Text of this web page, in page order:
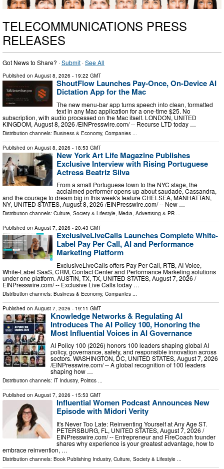
TELECOMMUNICATIONS PRESS
RELEASES
Got News to Share? ·Submit ·See All
Published on August 8, 2026 - 19:22 GMT
ShoutFlow Launches Pay-Once, On-Device AI
Dictation App for the Mac
The new menu-bar app turns speech into clean, formatted
text in any Mac application for a one-time $25. No
subscription, with audio processed on the Mac itself. LONDON, UNITED
KINGDOM, August 8, 2026 /⁨EINPresswire.com⁩/ -- Recurse LTD today …
Distribution channels: Business & Economy, Companies
Published on August 8, 2026 - 18:53 GMT
New York Art Life Magazine Publishes
Exclusive Interview with Rising Portuguese
Actress Beatriz Silva
From a small Portuguese town to the NYC stage, the
acclaimed performer opens up about saudade, Cassandra,
and the courage to dream big in this week's feature CHELSEA, MANHATTAN,
NY, UNITED STATES, August 8, 2026 /⁨EINPresswire.com⁩/ -- New …
Distribution channels: Culture, Society & Lifestyle, Media, Advertising & PR ...
Published on August 7, 2026 - 20:43 GMT
ExclusiveLiveCalls Launches Complete White-
Label Pay Per Call, AI and Performance
Marketing Platform
ExclusiveLiveCalls offers Pay Per Call, RTB, AI Voice,
White-Label SaaS, CRM, Contact Center and Performance Marketing solutions
under one platform. AUSTIN, TX, TX, UNITED STATES, August 7, 2026 /⁨
EINPresswire.com⁩/ -- Exclusive Live Calls today …
Distribution channels: Business & Economy, Companies
Published on August 7, 2026 - 19:11 GMT
Knowledge Networks & Regulating AI
Introduces The AI Policy 100, Honoring the
Most Influential Voices in AI Governance
AI Policy 100 (2026) honors 100 leaders shaping global AI
policy, governance, safety, and responsible innovation across
sectors. WASHINGTON, DC, UNITED STATES, August 7, 2026
/⁨EINPresswire.com⁩/ -- A global recognition of 100 leaders
shaping how …
Distribution channels: IT Industry, Politics ...
Published on August 7, 2026 - 15:53 GMT
Influential Women Podcast Announces New
Episode with Midori Verity
It's Never Too Late: Reinventing Yourself at Any Age ST.
PETERSBURG, FL, UNITED STATES, August 7, 2026 /⁨
EINPresswire.com⁩/ -- Entrepreneur and FireCoach founder
shares why experience is your greatest advantage, how to
embrace reinvention, …
Distribution channels: Book Publishing Industry, Culture, Society & Lifestyle ...